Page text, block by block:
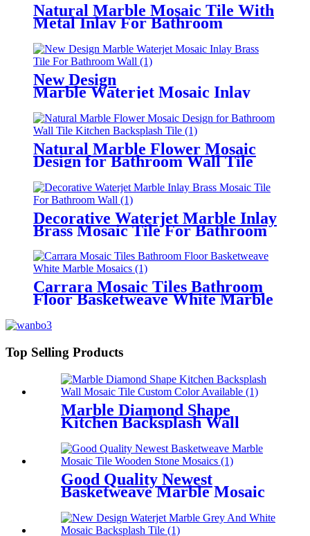
Natural Marble Mosaic Tile With
Metal Inlay For Bathroom
Flooring Tile
New Design
Marble Waterjet Mosaic Inlay
Brass Tile For Bathroom Wall
Natural Marble Flower Mosaic
Design for Bathroom Wall Tile
Kitchen Backsplash Tile
Decorative Waterjet Marble Inlay
Brass Mosaic Tile For Bathroom
Carrara Mosaic Tiles Bathroom
Floor Basketweave White Marble
Top Selling Products
Marble Diamond Shape
Kitchen Backsplash Wall
Mosaic Tile Custom Color
Available
Good Quality Newest
Basketweave Marble Mosaic